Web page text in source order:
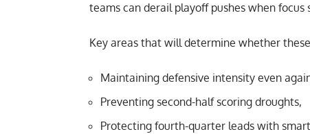
teams can derail playoff pushes when focus
Key areas that will determine whether
Maintaining defensive intensity even
Preventing second-half scoring droughts,
Protecting fourth-quarter leads with